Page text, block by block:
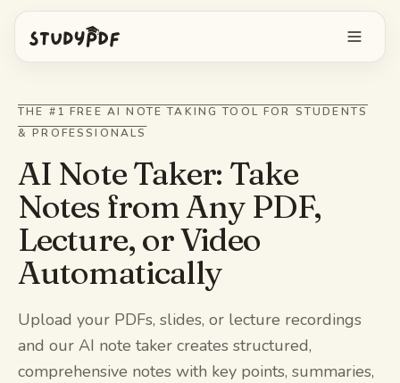
Features
Ask Bo anything
AI Flashcards
Image Occlusion
Practice exams
Free tools
Pricing
Mobile app
THE #1 FREE AI NOTE TAKING TOOL FOR STUDENTS
& PROFESSIONALS
AI Note Taker: Take
Notes from Any PDF,
Lecture, or Video
Automatically
Upload your PDFs, slides, or lecture recordings
and our AI note taker creates structured,
comprehensive notes with key points, summaries,